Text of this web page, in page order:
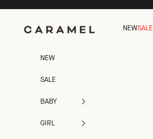
Caramel NEWSALE
NEW
SALE
BABY
GIRL